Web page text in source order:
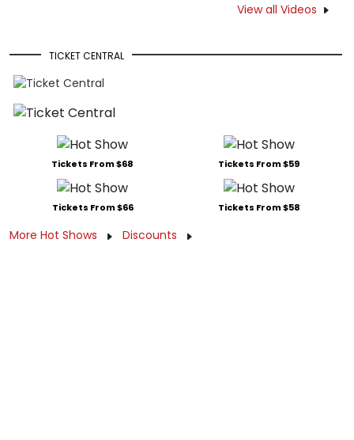
View all Videos
TICKET CENTRAL
Tickets From $68 Tickets From $59
Tickets From $66 Tickets From $58
More Hot Shows Discounts